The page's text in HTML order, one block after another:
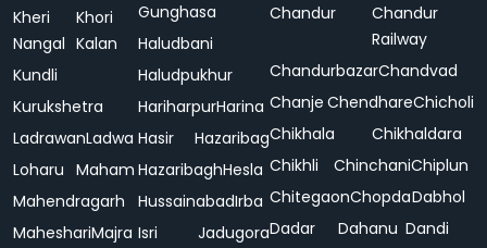
Kheri
Nangal
Khori
Kalan
Kundli
Kurukshetra
LadrawanLadwa
Loharu Maham
Mahendragarh
MaheshariMajra
Gunghasa
Haludbani
Haludpukhur
HariharpurHarina
Hasir
Hazaribag
HazaribaghHesla
HussainabadIrba
Isri
Jadugora
Chandur
Chandur
Railway
ChandurbazarChandvad
Chanje ChendhareChicholi
Chikhala
Chikhaldara
Chikhli
ChinchaniChiplun
ChitegaonChopdaDabhol
Dadar
Dahanu Dandi